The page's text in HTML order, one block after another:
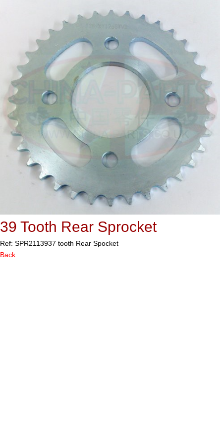
39 Tooth Rear Sprocket
Ref: SPR2113937 tooth Rear Spocket
Back